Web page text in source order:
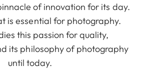
of innovation for its day.
is essential for photography.
this passion for quality,
its philosophy of photography
until today.